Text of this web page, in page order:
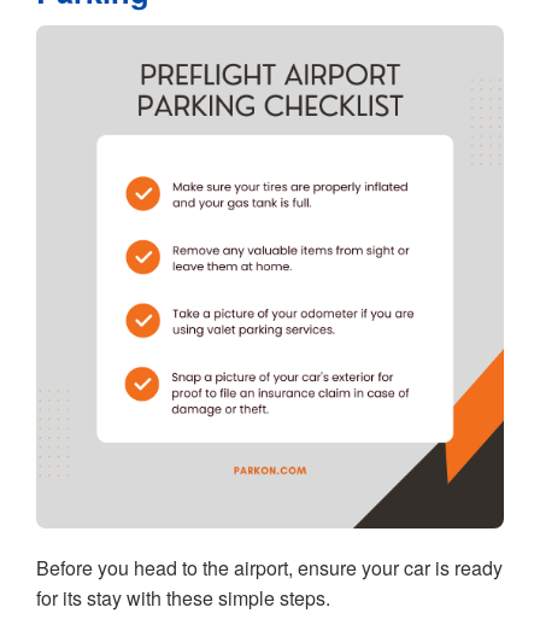
Before you head to the airport, ensure your car is ready
for its stay with these simple steps.